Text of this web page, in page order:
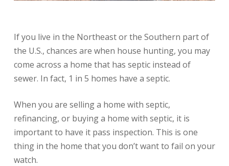
If you live in the Northeast or the Southern part of
the U.S., chances are when house hunting, you may
come across a home that has septic instead of
sewer. In fact, 1 in 5 homes have a septic.
When you are selling a home with septic,
refinancing, or buying a home with septic, it is
important to have it pass inspection. This is one
thing in the home that you don’t want to fail on your
watch.